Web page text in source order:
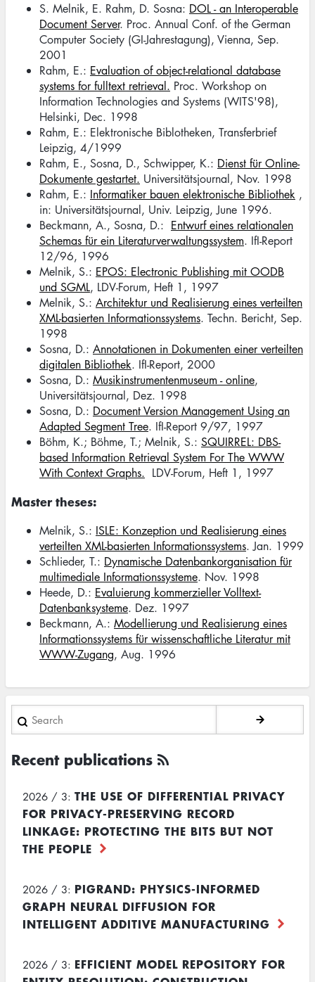
S. Melnik, E. Rahm, D. Sosna: DOL - an Interoperable
Document Server. Proc. Annual Conf. of the German
Computer Society (GI-Jahrestagung), Vienna, Sep.
2001
Rahm, E.: Evaluation of object-relational database
systems for fulltext retrieval. Proc. Workshop on
Information Technologies and Systems (WITS'98),
Helsinki, Dec. 1998
Rahm, E.: Elektronische Biblotheken, Transferbrief
Leipzig, 4/1999
Rahm, E., Sosna, D., Schwipper, K.: Dienst für Online-
Dokumente gestartet. Universitätsjournal, Nov. 1998
Rahm, E.: Informatiker bauen elektronische Bibliothek ,
in: Universitätsjournal, Univ. Leipzig, June 1996.
Beckmann, A., Sosna, D.: Entwurf eines relationalen
Schemas für ein Literaturverwaltungssystem. IfI-Report
12/96, 1996
Melnik, S.: EPOS: Electronic Publishing mit OODB
und SGML, LDV-Forum, Heft 1, 1997
Melnik, S.: Architektur und Realisierung eines verteilten
XML-basierten Informationssystems. Techn. Bericht, Sep.
1998
Sosna, D.: Annotationen in Dokumenten einer verteilten
digitalen Bibliothek. IfI-Report, 2000
Sosna, D.: Musikinstrumentenmuseum - online,
Universitätsjournal, Dez. 1998
Sosna, D.: Document Version Management Using an
Adapted Segment Tree. IfI-Report 9/97, 1997
Böhm, K.; Böhme, T.; Melnik, S.: SQUIRREL: DBS-
based Information Retrieval System For The WWW
With Context Graphs. LDV-Forum, Heft 1, 1997
Master theses:
Melnik, S.: ISLE: Konzeption und Realisierung eines
verteilten XML-basierten Informationssystems. Jan. 1999
Schlieder, T.: Dynamische Datenbankorganisation für
multimediale Informationssysteme. Nov. 1998
Heede, D.: Evaluierung kommerzieller Volltext-
Datenbanksysteme. Dez. 1997
Beckmann, A.: Modellierung und Realisierung eines
Informationssystems für wissenschaftliche Literatur mit
WWW-Zugang, Aug. 1996
Search
Recent publications
2026 / 3: THE USE OF DIFFERENTIAL PRIVACY
FOR PRIVACY-PRESERVING RECORD
LINKAGE: PROTECTING THE BITS BUT NOT
THE PEOPLE
2026 / 3: PIGRAND: PHYSICS-INFORMED
GRAPH NEURAL DIFFUSION FOR
INTELLIGENT ADDITIVE MANUFACTURING
2026 / 3: EFFICIENT MODEL REPOSITORY FOR